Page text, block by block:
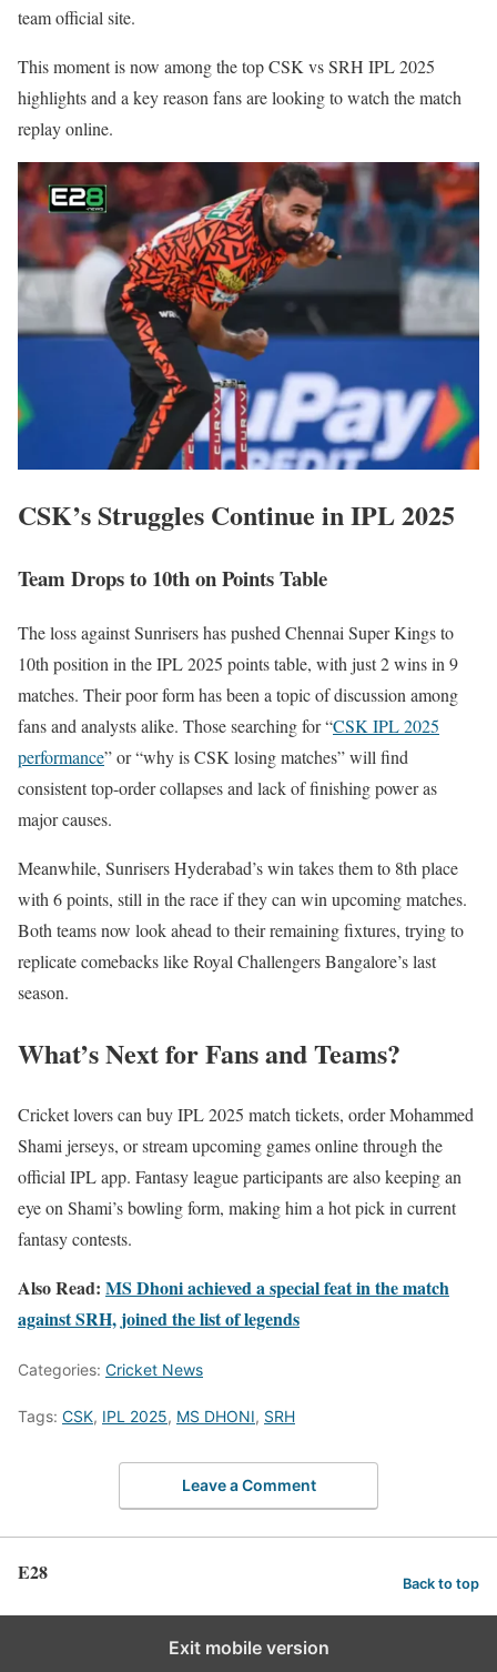
team official site.
This moment is now among the top CSK vs SRH IPL 2025
highlights and a key reason fans are looking to watch the match
replay online.
CSK’s Struggles Continue in IPL 2025
Team Drops to 10th on Points Table
The loss against Sunrisers has pushed Chennai Super Kings to
10th position in the IPL 2025 points table, with just 2 wins in 9
matches. Their poor form has been a topic of discussion among
fans and analysts alike. Those searching for “CSK IPL 2025
performance” or “why is CSK losing matches” will find
consistent top-order collapses and lack of finishing power as
major causes.
Meanwhile, Sunrisers Hyderabad’s win takes them to 8th place
with 6 points, still in the race if they can win upcoming matches.
Both teams now look ahead to their remaining fixtures, trying to
replicate comebacks like Royal Challengers Bangalore’s last
season.
What’s Next for Fans and Teams?
Cricket lovers can buy IPL 2025 match tickets, order Mohammed
Shami jerseys, or stream upcoming games online through the
official IPL app. Fantasy league participants are also keeping an
eye on Shami’s bowling form, making him a hot pick in current
fantasy contests.
Also Read: MS Dhoni achieved a special feat in the match
against SRH, joined the list of legends
Categories: Cricket News
Tags: CSK, IPL 2025, MS DHONI, SRH
Leave a Comment
E28 Back to top
Exit mobile version